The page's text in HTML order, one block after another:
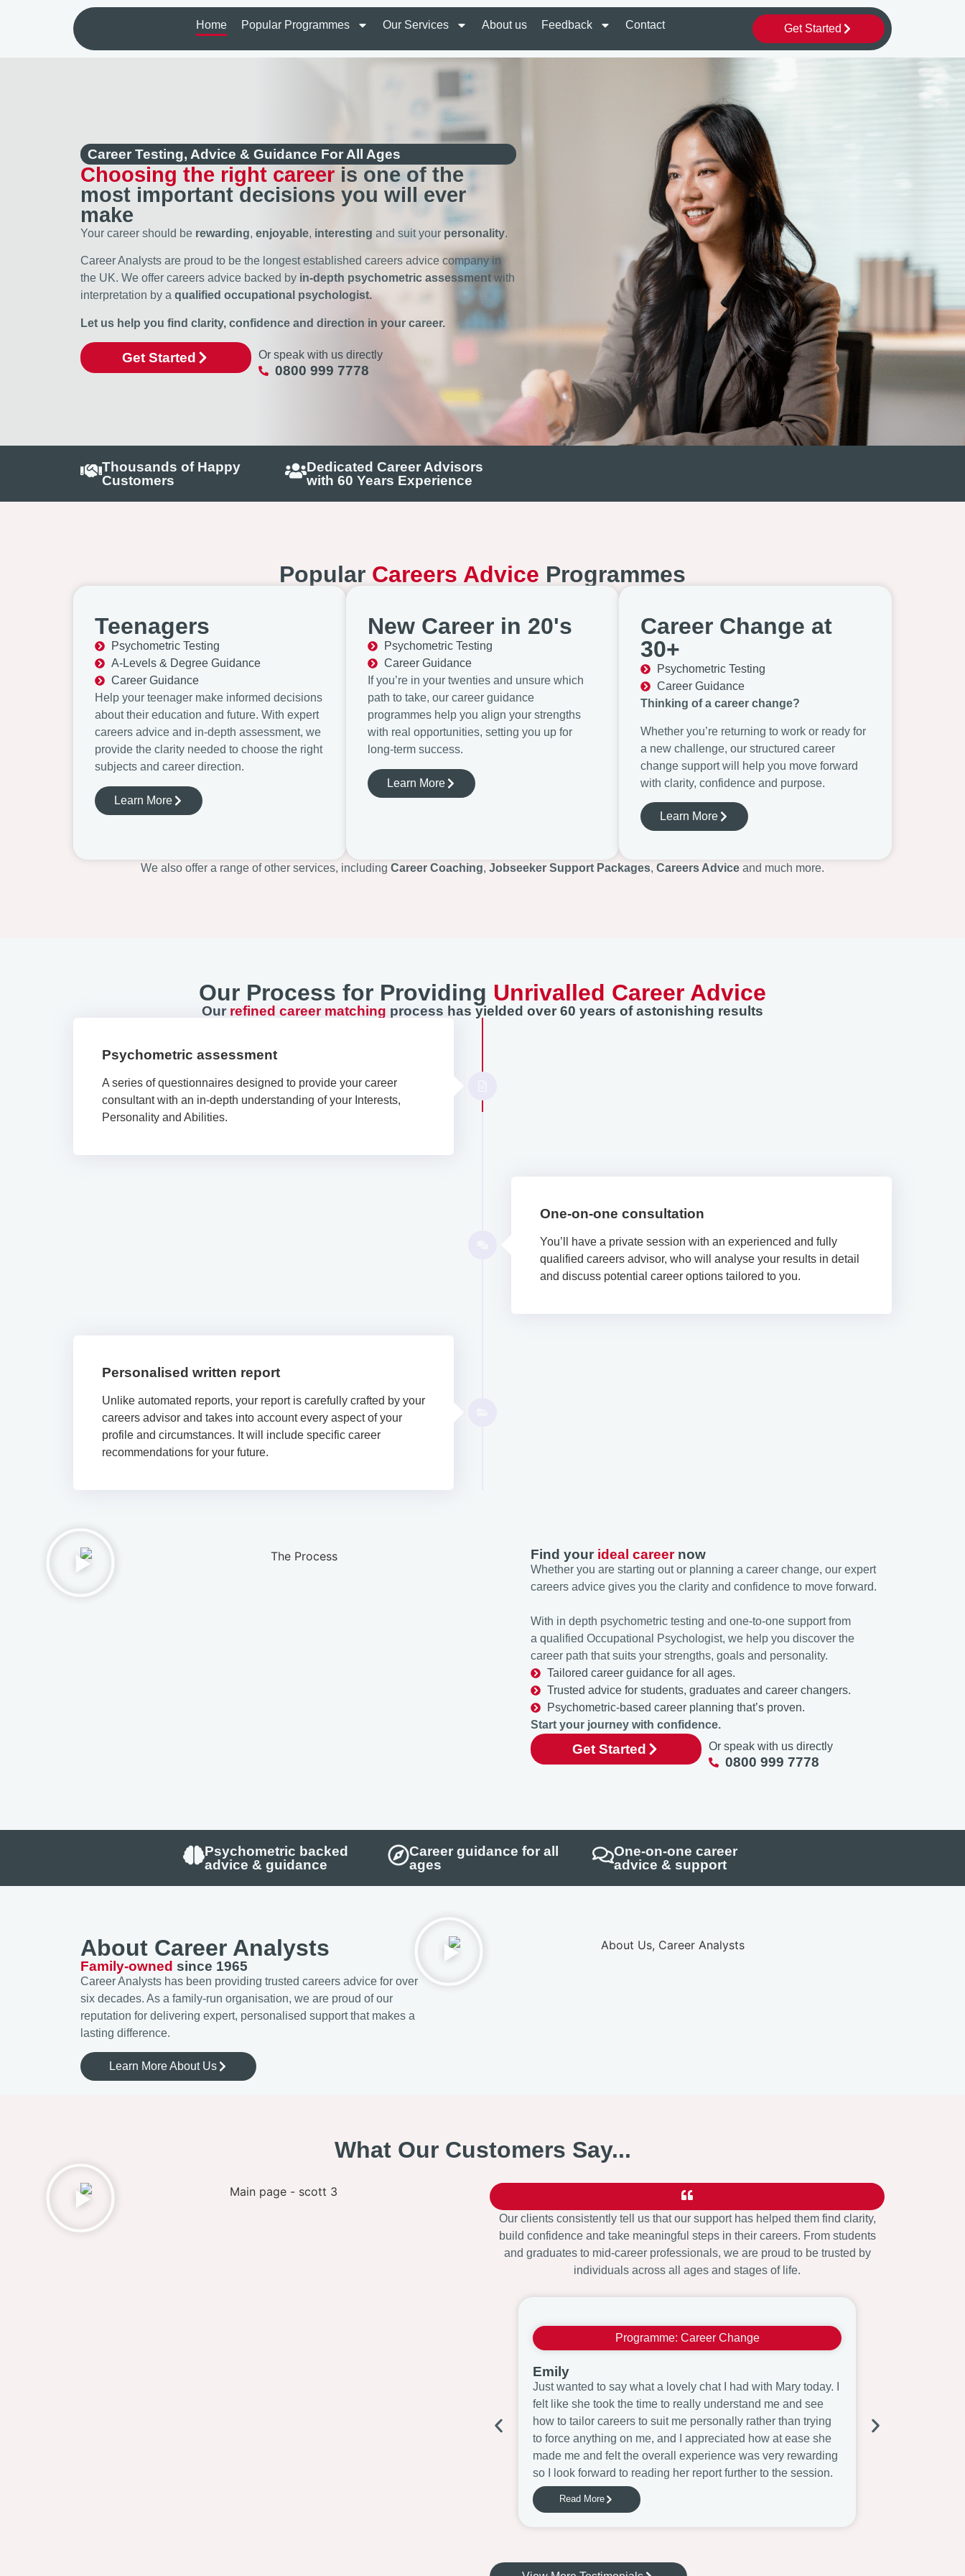
Home Popular Programmes Our Services About us Feedback Contact Get Started
Career Testing, Advice & Guidance For All Ages
Choosing the right career is one of the
most important decisions you will ever
make
Your career should be rewarding, enjoyable, interesting and suit your personality.
Career Analysts are proud to be the longest established careers advice company in
the UK. We offer careers advice backed by in-depth psychometric assessment with
interpretation by a qualified occupational psychologist.
Let us help you find clarity, confidence and direction in your career.
Get Started Or speak with us directly
0800 999 7778
Thousands of Happy
Customers
Dedicated Career Advisors
with 60 Years Experience
Popular Careers Advice Programmes
Teenagers
Psychometric Testing
A-Levels & Degree Guidance
Career Guidance
Help your teenager make informed decisions
about their education and future. With expert
careers advice and in-depth assessment, we
provide the clarity needed to choose the right
subjects and career direction.
Learn More
New Career in 20's
Psychometric Testing
Career Guidance
If you’re in your twenties and unsure which
path to take, our career guidance
programmes help you align your strengths
with real opportunities, setting you up for
long-term success.
Learn More
Career Change at
30+
Psychometric Testing
Career Guidance
Thinking of a career change?
Whether you’re returning to work or ready for
a new challenge, our structured career
change support will help you move forward
with clarity, confidence and purpose.
Learn More
We also offer a range of other services, including Career Coaching, Jobseeker Support Packages, Careers Advice and much more.
Our Process for Providing Unrivalled Career Advice
Our refined career matching process has yielded over 60 years of astonishing results
Psychometric assessment
A series of questionnaires designed to provide your career
consultant with an in-depth understanding of your Interests,
Personality and Abilities.
One-on-one consultation
You’ll have a private session with an experienced and fully
qualified careers advisor, who will analyse your results in detail
and discuss potential career options tailored to you.
Personalised written report
Unlike automated reports, your report is carefully crafted by your
careers advisor and takes into account every aspect of your
profile and circumstances. It will include specific career
recommendations for your future.
Find your ideal careernow
Whether you are starting out or planning a career change, our expert
careers advice gives you the clarity and confidence to move forward.
With in depth psychometric testing and one-to-one support from
a qualified Occupational Psychologist, we help you discover the
career path that suits your strengths, goals and personality.
Tailored career guidance for all ages.
Trusted advice for students, graduates and career changers.
Psychometric-based career planning that’s proven.
Start your journey with confidence.
Get Started Or speak with us directly
0800 999 7778
Psychometric backed
advice & guidance
Career guidance for all
ages
One-on-one career
advice & support
About Career Analysts
Family-owned since 1965
Career Analysts has been providing trusted careers advice for over
six decades. As a family-run organisation, we are proud of our
reputation for delivering expert, personalised support that makes a
lasting difference.
Learn More About Us
What Our Customers Say...
Our clients consistently tell us that our support has helped them find clarity,
build confidence and take meaningful steps in their careers. From students
and graduates to mid-career professionals, we are proud to be trusted by
individuals across all ages and stages of life.
Programme: Career Change
Emily
Just wanted to say what a lovely chat I had with Mary today. I
felt like she took the time to really understand me and see
how to tailor careers to suit me personally rather than trying
to force anything on me, and I appreciated how at ease she
made me and felt the overall experience was very rewarding
so I look forward to reading her report further to the session.
Read More